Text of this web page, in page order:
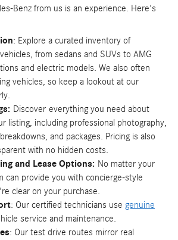
Benz from us is an experience. Here's
: Explore a curated inventory of
from sedans and SUVs to AMG
and electric models. We also often
vehicles, so keep a lookout at our
Discover everything you need about
listing, including professional photography,
and packages. Pricing is also
with no hidden costs.
and Lease Options: No matter your
can provide you with concierge-style
clear on your purchase.
: Our certified technicians use genuine
service and maintenance.
: Our test drive routes mirror real